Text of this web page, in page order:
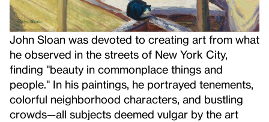
John Sloan was devoted to creating art from what
he observed in the streets of New York City,
finding "beauty in commonplace things and
people." In his paintings, he portrayed tenements,
colorful neighborhood characters, and bustling
crowds—all subjects deemed vulgar by the art